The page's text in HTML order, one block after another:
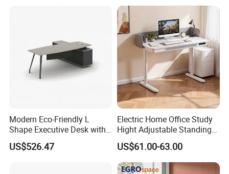
Modern Eco-Friendly L
Shape Executive Desk with
Lockable Storage
US$526.47
Electric Home Office Study
Hight Adjustable Standing
Desk Sit to Stand Furniture
US$61.00-63.00